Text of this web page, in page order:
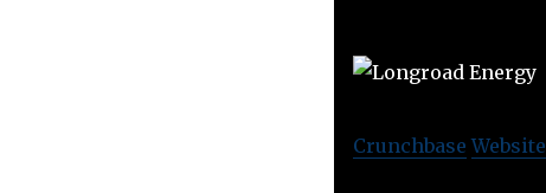
Crunchbase Website